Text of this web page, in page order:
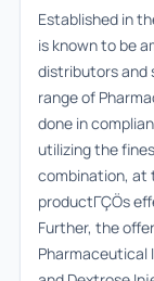
Established in
is known to be
distributors and
range of
done in
utilizing the
combination, at
productΓÇÖs
Further, the